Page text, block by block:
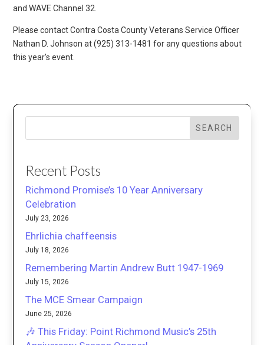
and WAVE Channel 32.
Please contact Contra Costa County Veterans Service Officer
Nathan D. Johnson at (925) 313-1481 for any questions about
this year’s event.
SEARCH
Recent Posts
Richmond Promise’s 10 Year Anniversary
Celebration
July 23, 2026
Ehrlichia chaffeensis
July 18, 2026
Remembering Martin Andrew Butt 1947-1969
July 15, 2026
The MCE Smear Campaign
June 25, 2026
🎶 This Friday: Point Richmond Music’s 25th